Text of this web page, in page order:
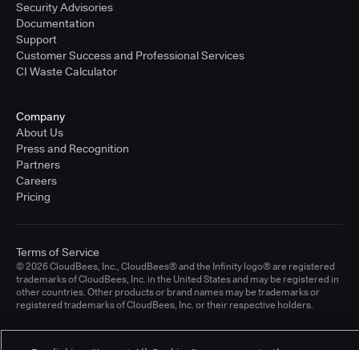
Security Advisories
Documentation
Support
Customer Success and Professional Services
CI Waste Calculator
Company
About Us
Press and Recognition
Partners
Careers
Pricing
© 2026 CloudBees, Inc., CloudBees® and the Infinity logo® are registered
trademarks of CloudBees, Inc. in the United States and may be registered in
other countries. Other products or brand names may be trademarks or
registered trademarks of CloudBees, Inc. or their respective holders.
Terms of Service